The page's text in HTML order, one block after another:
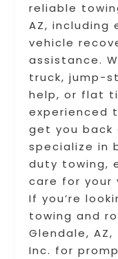
reliable
AZ, including
vehicle
assistance.
truck, jump-
help, or flat
experienced
get you back
specialize in
duty towing,
care for your
If you’re
towing and
Glendale,
Inc. for